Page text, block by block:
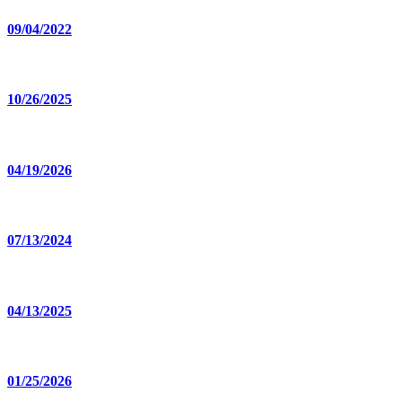
09/04/2022
10/26/2025
04/19/2026
07/13/2024
04/13/2025
01/25/2026